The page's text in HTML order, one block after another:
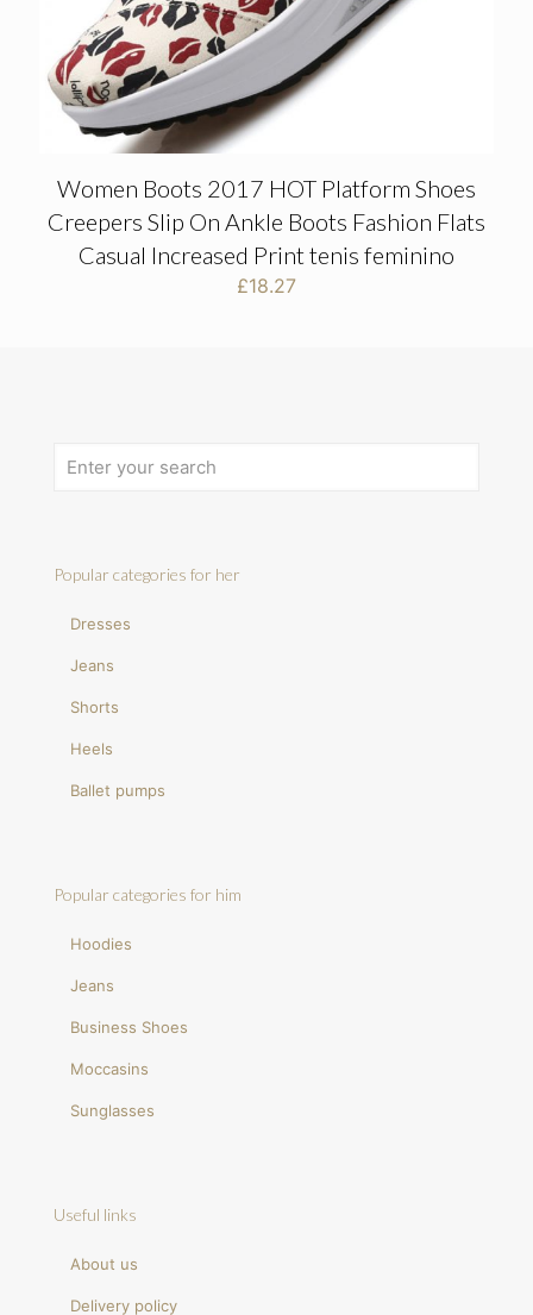
Women Boots 2017 HOT Platform Shoes
Creepers Slip On Ankle Boots Fashion Flats
Casual Increased Print tenis feminino
£18.27
Popular categories for her
Dresses
Jeans
Shorts
Heels
Ballet pumps
Popular categories for him
Hoodies
Jeans
Business Shoes
Moccasins
Sunglasses
Useful links
About us
Delivery policy